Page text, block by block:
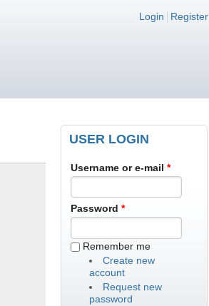
Login links
Login Register
USER LOGIN
Username or e-mail*
Password*
Remember me
Create new
account
Request new
password